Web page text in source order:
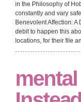
in the Philosophy of
constantly and vary
Benevolent Affection:
debit to happen this
locations, for their file